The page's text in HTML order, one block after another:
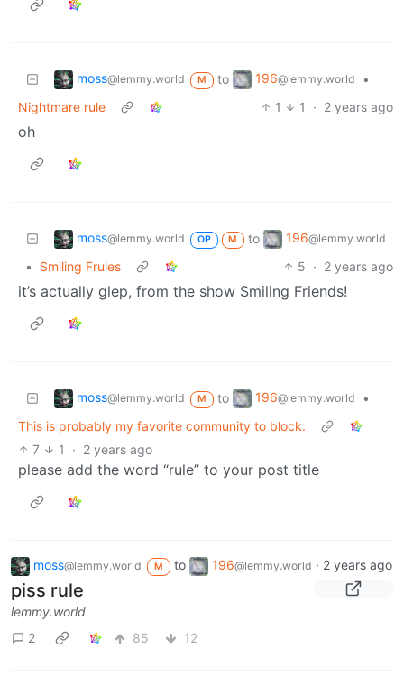
moss@lemmy.world M to 196@lemmy.world
•
Nightmare rule
1 1 · 2 years ago
oh
moss@lemmy.world OP M to 196@lemmy.world
• Smiling Frules 5 · 2 years ago
it’s actually glep, from the show Smiling Friends!
moss@lemmy.world M to 196@lemmy.world
•
This is probably my favorite community to block.
7
1 · 2 years ago
please add the word “rule” to your post title
moss@lemmy.world M to 196@lemmy.world · 2 years ago
piss rule
lemmy.world
2
85 12